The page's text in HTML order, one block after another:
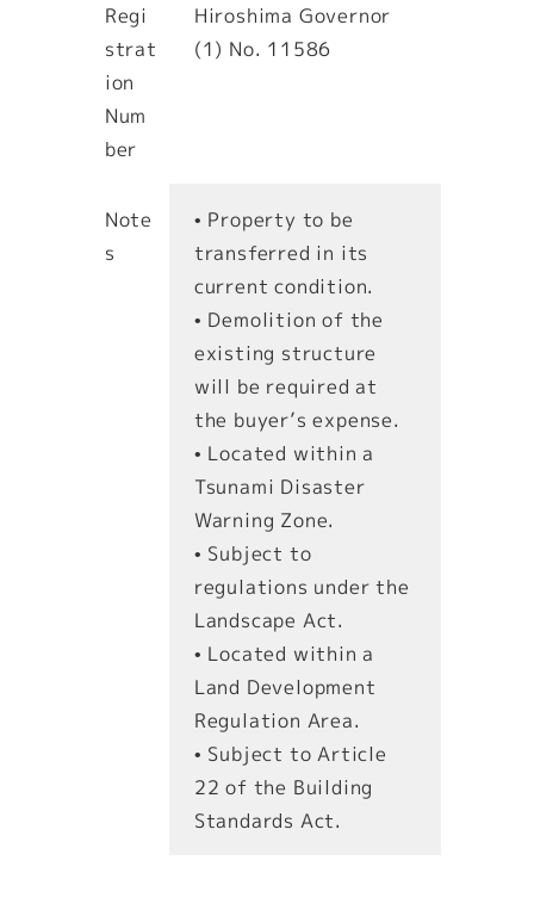
Regi
strat
ion
Num
ber
Hiroshima Governor
(1) No. 11586
Note
s
• Property to be
transferred in its
current condition.
• Demolition of the
existing structure
will be required at
the buyer’s expense.
• Located within a
Tsunami Disaster
Warning Zone.
• Subject to
regulations under the
Landscape Act.
• Located within a
Land Development
Regulation Area.
• Subject to Article
22 of the Building
Standards Act.